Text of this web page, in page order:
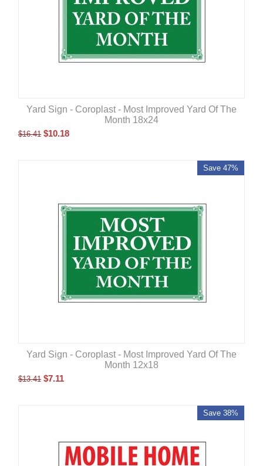
Yard Sign - Coroplast - Most Improved Yard Of The
Month 18x24
$16.41 $10.18
Save 47%
Yard Sign - Coroplast - Most Improved Yard Of The
Month 12x18
$13.41 $7.11
Save 38%